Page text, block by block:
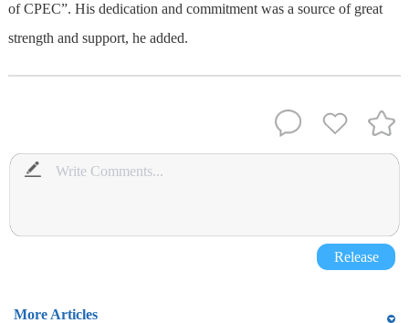
of CPEC”. His dedication and commitment was a source of great
strength and support, he added.
Release
More Articles